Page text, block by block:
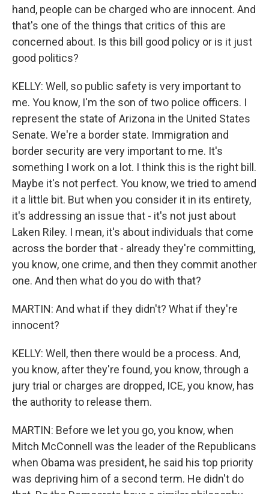
hand, people can be charged who are innocent. And
that's one of the things that critics of this are
concerned about. Is this bill good policy or is it just
good politics?
KELLY: Well, so public safety is very important to
me. You know, I'm the son of two police officers. I
represent the state of Arizona in the United States
Senate. We're a border state. Immigration and
border security are very important to me. It's
something I work on a lot. I think this is the right bill.
Maybe it's not perfect. You know, we tried to amend
it a little bit. But when you consider it in its entirety,
it's addressing an issue that - it's not just about
Laken Riley. I mean, it's about individuals that come
across the border that - already they're committing,
you know, one crime, and then they commit another
one. And then what do you do with that?
MARTIN: And what if they didn't? What if they're
innocent?
KELLY: Well, then there would be a process. And,
you know, after they're found, you know, through a
jury trial or charges are dropped, ICE, you know, has
the authority to release them.
MARTIN: Before we let you go, you know, when
Mitch McConnell was the leader of the Republicans
when Obama was president, he said his top priority
was depriving him of a second term. He didn't do